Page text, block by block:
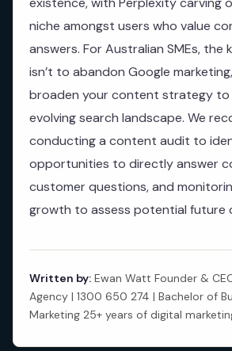
niche amongst users who value
answers. For Australian SMEs, the
isn’t to abandon Google
broaden your content strategy
evolving search landscape. We
conducting a content audit to
opportunities to directly answer
customer questions, and
growth to assess potential future
Written by: Ewan Watt Founder &
Agency | 1300 650 274 | Bachelor of
Marketing 25+ years of digital